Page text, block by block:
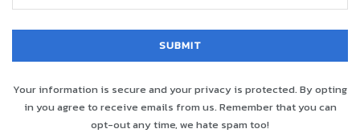
Your information is secure and your privacy is protected. By opting
in you agree to receive emails from us. Remember that you can
opt-out any time, we hate spam too!